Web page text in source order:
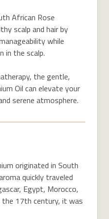
African Rose
scalp and hair by
while
in the scalp.
the gentle,
Oil can elevate your
serene atmosphere.
originated in South
quickly traveled
Egypt, Morocco,
the 17th century, it was